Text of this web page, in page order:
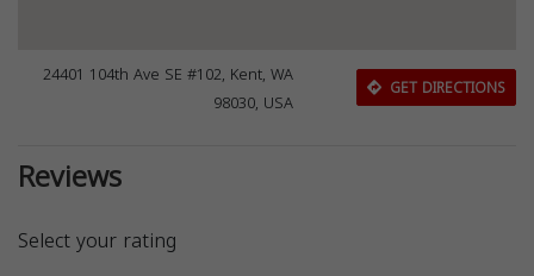
24401 104th Ave SE #102, Kent, WA
98030, USA
GET DIRECTIONS
Reviews
Select your rating